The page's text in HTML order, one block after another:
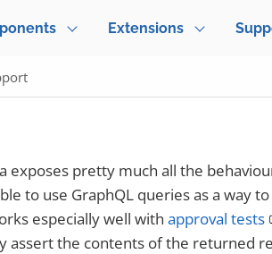
Extensions
exposes pretty much all the
to use GraphQL queries as a way
especially well with approval tests
assert the contents of the returned